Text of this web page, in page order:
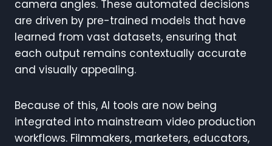
camera angles. These automated decisions
are driven by pre-trained models that have
learned from vast datasets, ensuring that
each output remains contextually accurate
and visually appealing.
Because of this, AI tools are now being
integrated into mainstream video production
workflows. Filmmakers, marketers, educators,